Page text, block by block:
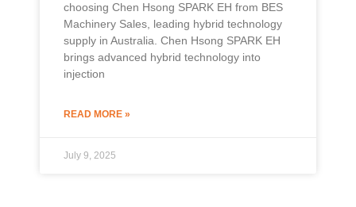
choosing Chen Hsong SPARK EH from BES
Machinery Sales, leading hybrid technology
supply in Australia. Chen Hsong SPARK EH
brings advanced hybrid technology into
injection
READ MORE »
July 9, 2025